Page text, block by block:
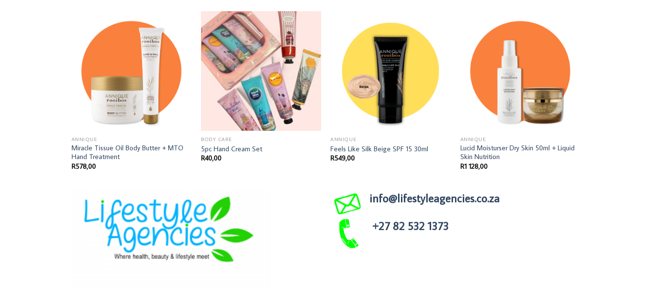
ANNIQUE
Miracle Tissue Oil Body Butter + MTO
Hand Treatment
R578,00
BODY CARE
5pc Hand Cream Set
R40,00
ANNIQUE
Feels Like Silk Beige SPF 15 30ml
R549,00
ANNIQUE
Lucid Moisturser Dry Skin 50ml + Liquid
Skin Nutrition
R1 128,00
info@lifestyleagencies.co.za
+27 82 532 1373